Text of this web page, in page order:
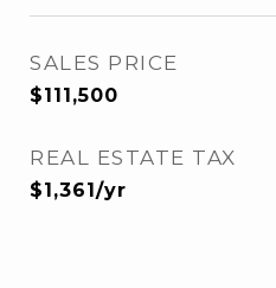
SALES PRICE
$111,500
REAL ESTATE TAX
$1,361/yr